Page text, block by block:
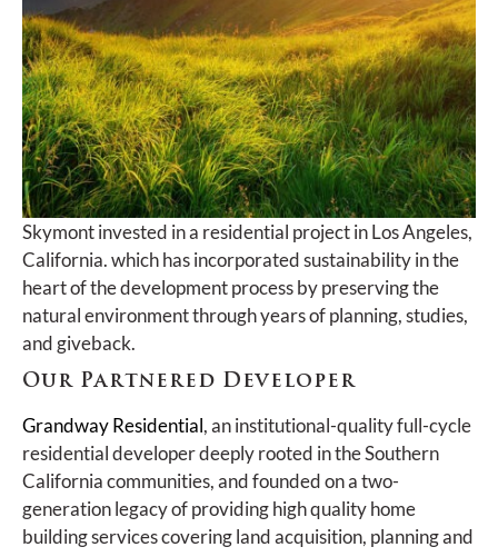
Skymont invested in a residential project in Los Angeles,
California. which has incorporated sustainability in the
heart of the development process by preserving the
natural environment through years of planning, studies,
and giveback.
Our Partnered Developer
Grandway Residential, an institutional-quality full-cycle
residential developer deeply rooted in the Southern
California communities, and founded on a two-
generation legacy of providing high quality home
building services covering land acquisition, planning and